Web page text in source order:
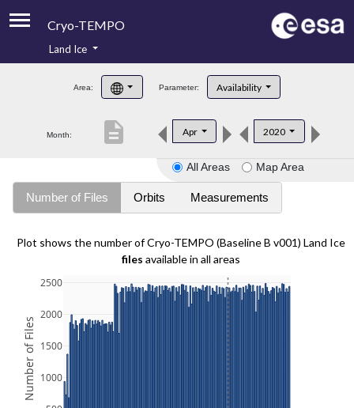
Cryo-TEMPO
Product Handbook
Product Downloads
Land Ice
Area: Parameter: Availability
Month: Apr 2020
description
All Areas Map Area
Number of Files Orbits Measurements
Plot shows the number of Cryo-TEMPO (Baseline B v001) Land Ice
files available in all areas
1000
1500
2000
2500
Number of Files